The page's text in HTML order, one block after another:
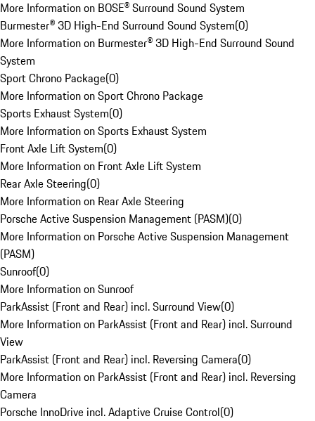
More Information on BOSE® Surround Sound System
Burmester® 3D High-End Surround Sound System(0)
More Information on Burmester® 3D High-End Surround Sound
System
Sport Chrono Package(0)
More Information on Sport Chrono Package
Sports Exhaust System(0)
More Information on Sports Exhaust System
Front Axle Lift System(0)
More Information on Front Axle Lift System
Rear Axle Steering(0)
More Information on Rear Axle Steering
Porsche Active Suspension Management (PASM)(0)
More Information on Porsche Active Suspension Management
(PASM)
Sunroof(0)
More Information on Sunroof
ParkAssist (Front and Rear) incl. Surround View(0)
More Information on ParkAssist (Front and Rear) incl. Surround
View
ParkAssist (Front and Rear) incl. Reversing Camera(0)
More Information on ParkAssist (Front and Rear) incl. Reversing
Camera
Porsche InnoDrive incl. Adaptive Cruise Control(0)